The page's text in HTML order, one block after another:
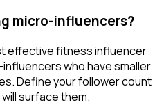
micro-influencers?
effective fitness influencer
who have smaller
Define your follower count
surface them.